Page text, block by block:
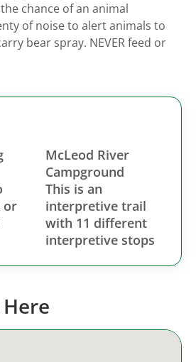
chance of an animal
of noise to alert animals to
bear spray. NEVER feed or
or
McLeod River
Campground
This is an
interpretive trail
with 11 different
interpretive stops